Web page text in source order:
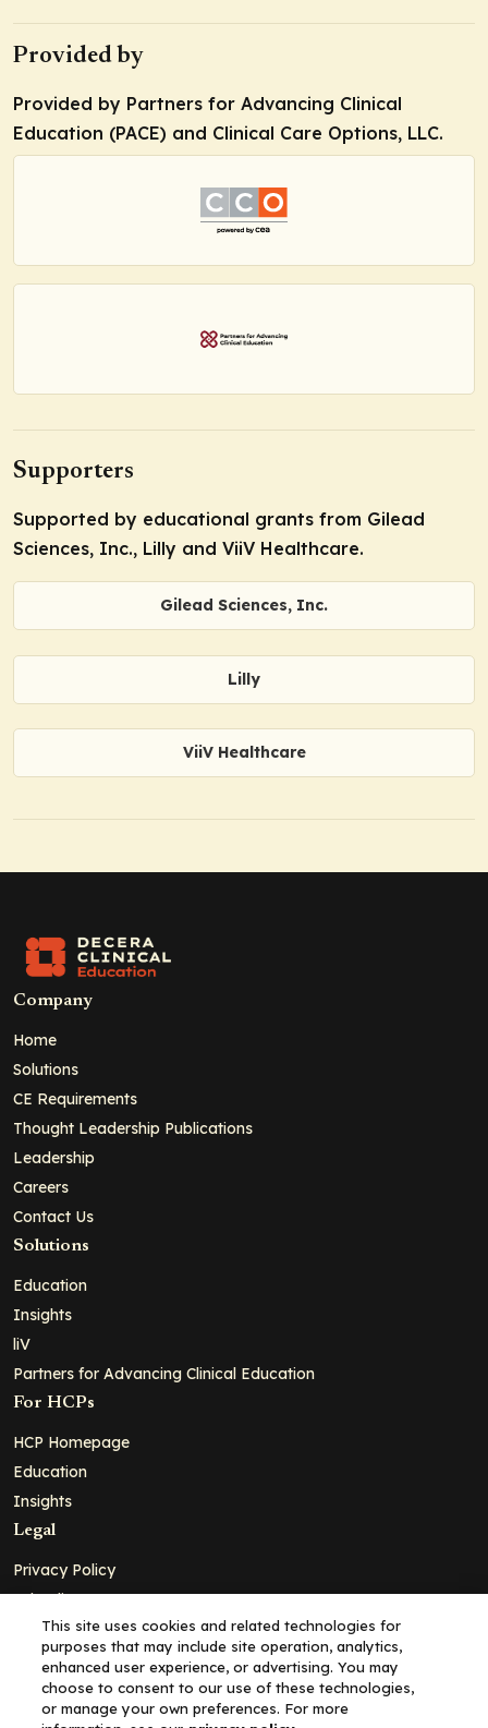
Provided by
Provided by Partners for Advancing Clinical
Education (PACE) and Clinical Care Options, LLC.
Supporters
Supported by educational grants from Gilead
Sciences, Inc., Lilly and ViiV Healthcare.
Gilead Sciences, Inc.
Lilly
ViiV Healthcare
Company
Home
Solutions
CE Requirements
Thought Leadership Publications
Leadership
Careers
Contact Us
Solutions
Education
Insights
liV
Partners for Advancing Clinical Education
For HCPs
HCP Homepage
Education
Insights
Legal
Privacy Policy
Ad Policy
Terms and Conditions
Cookie Policy
Copyright© 2026 - Clinical Education Alliance, LLC dba Decera
This site uses cookies and related technologies for
purposes that may include site operation, analytics,
enhanced user experience, or advertising. You may
choose to consent to our use of these technologies,
or manage your own preferences. For more